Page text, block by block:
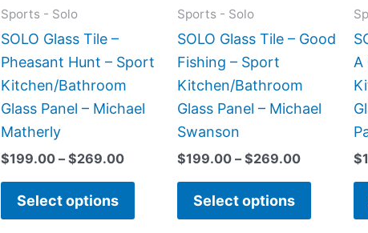
Sports - Solo
SOLO Glass Tile –
Pheasant Hunt – Sport
Kitchen/Bathroom
Glass Panel – Michael
Matherly
$199.00 – $269.00
Select options
chosen
the
product
Sports - Solo
SOLO Glass Tile – Good
Fishing – Sport
Kitchen/Bathroom
Glass Panel – Michael
Swanson
$199.00 – $269.00
Select options
chosen
the
product
A
$